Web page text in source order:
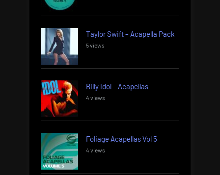
Taylor Swift – Acapella Pack
5 views
Billy Idol – Acapellas
4 views
Foliage Acapellas Vol 5
4 views